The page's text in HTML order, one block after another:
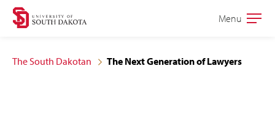
Skip
Skip
content
Open
Menu
The South Dakotan The Next Generation of Lawyers